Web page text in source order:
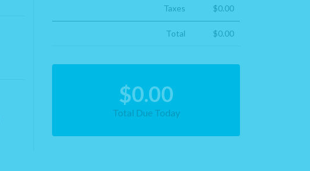
Taxes $0.00
Total $0.00
$0.00
Total Due Today